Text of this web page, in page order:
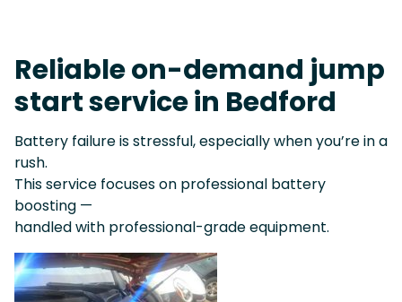
Reliable on-demand jump
start service in Bedford
Battery failure is stressful, especially when you’re in a
rush.
This service focuses on professional battery
boosting —
handled with professional-grade equipment.